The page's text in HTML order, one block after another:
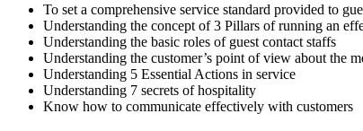
To set a comprehensive service standard provided to
Understanding the concept of 3 Pillars of running an
Understanding the basic roles of guest contact staffs
Understanding the customer’s point of view about the
Understanding 5 Essential Actions in service
Understanding 7 secrets of hospitality
Know how to communicate effectively with customers